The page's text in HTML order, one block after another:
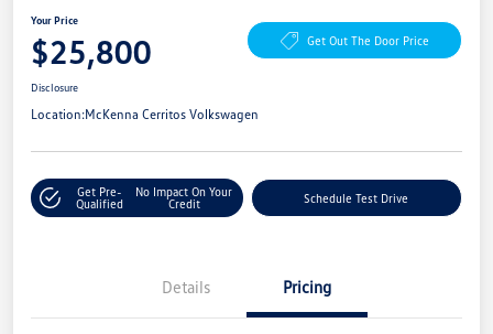
Your Price
$25,800 Get Out The Door Price
Disclosure
Location:McKenna Cerritos Volkswagen
Get Pre-
Qualified
No Impact On Your
Credit
Schedule Test Drive
Details Pricing